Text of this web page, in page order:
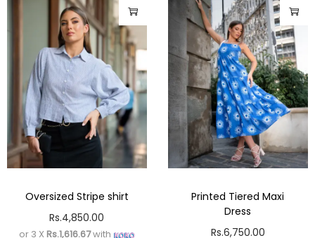
Oversized Stripe shirt
Rs.4,850.00
or 3 X Rs.1,616.67with
Printed Tiered Maxi
Dress
Rs.6,750.00